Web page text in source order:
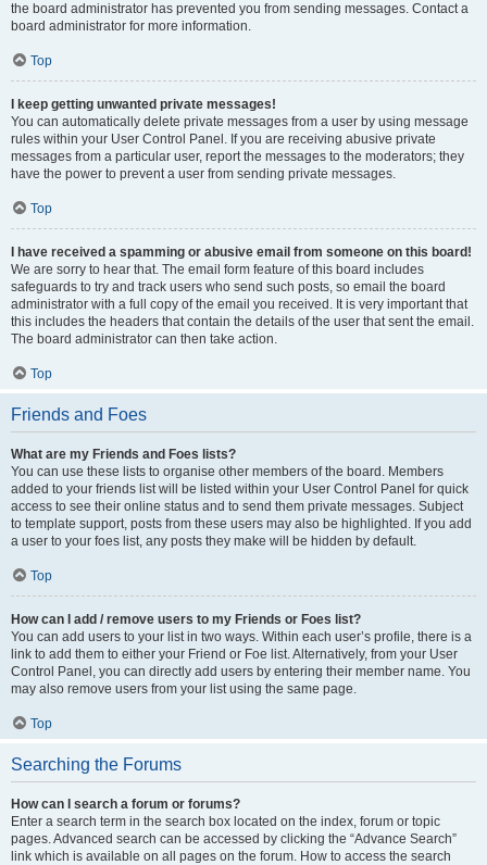
the board administrator has prevented you from sending messages. Contact a
board administrator for more information.
Top
I keep getting unwanted private messages!
You can automatically delete private messages from a user by using message
rules within your User Control Panel. If you are receiving abusive private
messages from a particular user, report the messages to the moderators; they
have the power to prevent a user from sending private messages.
Top
I have received a spamming or abusive email from someone on this board!
We are sorry to hear that. The email form feature of this board includes
safeguards to try and track users who send such posts, so email the board
administrator with a full copy of the email you received. It is very important that
this includes the headers that contain the details of the user that sent the email.
The board administrator can then take action.
Top
Friends and Foes
What are my Friends and Foes lists?
You can use these lists to organise other members of the board. Members
added to your friends list will be listed within your User Control Panel for quick
access to see their online status and to send them private messages. Subject
to template support, posts from these users may also be highlighted. If you add
a user to your foes list, any posts they make will be hidden by default.
Top
How can I add / remove users to my Friends or Foes list?
You can add users to your list in two ways. Within each user’s profile, there is a
link to add them to either your Friend or Foe list. Alternatively, from your User
Control Panel, you can directly add users by entering their member name. You
may also remove users from your list using the same page.
Top
Searching the Forums
How can I search a forum or forums?
Enter a search term in the search box located on the index, forum or topic
pages. Advanced search can be accessed by clicking the “Advance Search”
link which is available on all pages on the forum. How to access the search